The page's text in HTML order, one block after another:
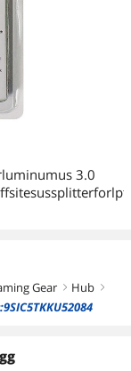
3.0
Gear right Hub right